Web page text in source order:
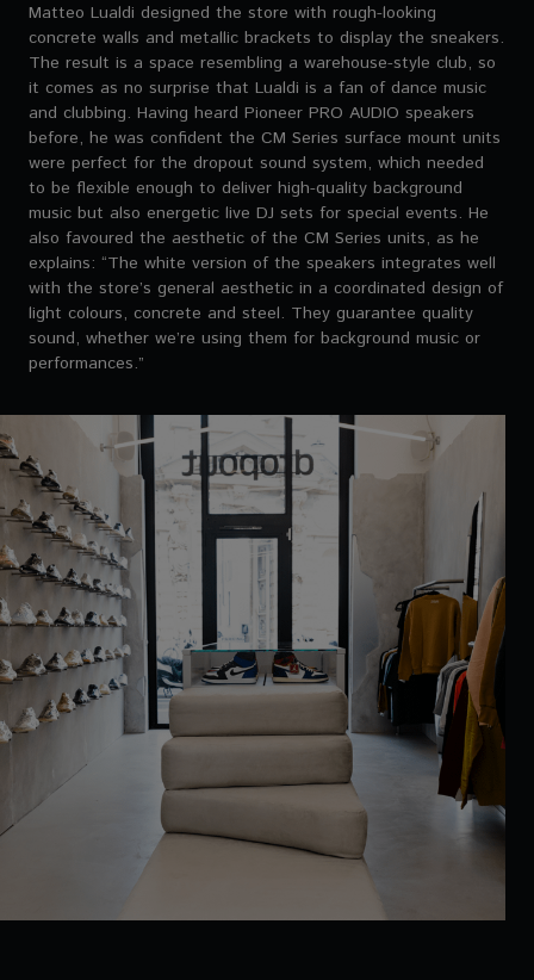
Matteo Lualdi designed the store with rough-looking
concrete walls and metallic brackets to display the sneakers.
The result is a space resembling a warehouse-style club, so
it comes as no surprise that Lualdi is a fan of dance music
and clubbing. Having heard Pioneer PRO AUDIO speakers
before, he was confident the CM Series surface mount units
were perfect for the dropout sound system, which needed
to be flexible enough to deliver high-quality background
music but also energetic live DJ sets for special events. He
also favoured the aesthetic of the CM Series units, as he
explains: “The white version of the speakers integrates well
with the store’s general aesthetic in a coordinated design of
light colours, concrete and steel. They guarantee quality
sound, whether we’re using them for background music or
performances.”